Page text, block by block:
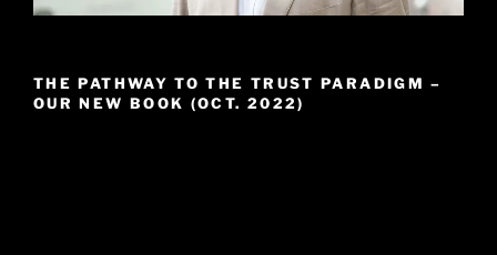
THE PATHWAY TO THE TRUST PARADIGM –
OUR NEW BOOK (OCT. 2022)